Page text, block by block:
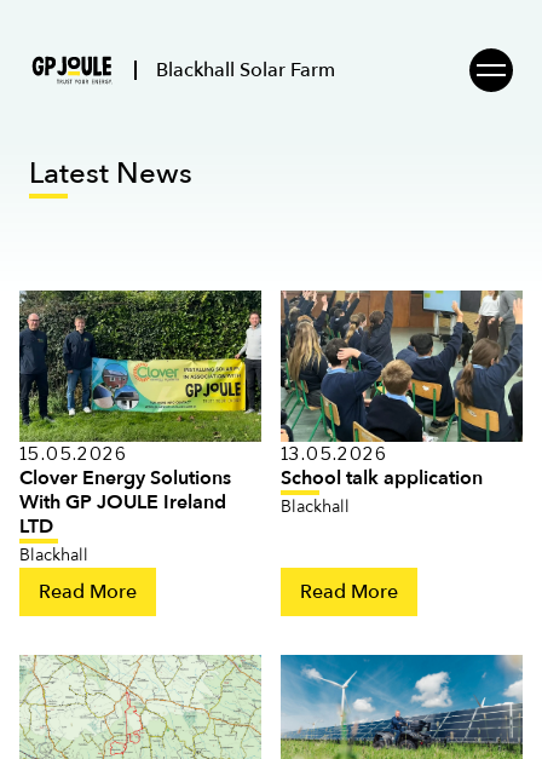
Blackhall Solar Farm
Latest News
15.05.2026
Clover Energy Solutions
With GP JOULE Ireland
LTD
Blackhall
Read More
13.05.2026
School talk application
Blackhall
Read More